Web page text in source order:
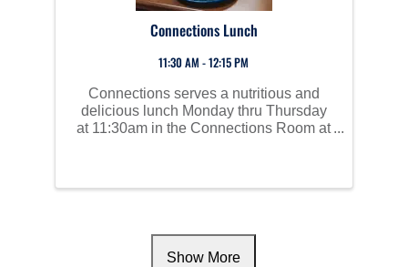
Connections Lunch
11:30 AM - 12:15 PM
Connections serves a nutritious and
delicious lunch Monday thru Thursday
at 11:30am in the Connections Room at
Show More